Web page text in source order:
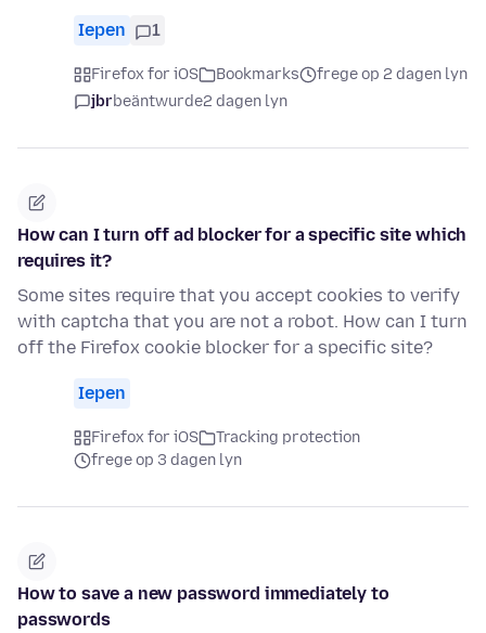
Iepen 1
Firefox for iOS Bookmarks
frege op 2 dagen lyn
jbrbeäntwurde2 dagen lyn
How can I turn off ad blocker for a specific site which
requires it?
Some sites require that you accept cookies to verify
with captcha that you are not a robot. How can I turn
off the Firefox cookie blocker for a specific site?
Iepen
Firefox for iOS
Tracking protection
frege op 3 dagen lyn
How to save a new password immediately to
passwords